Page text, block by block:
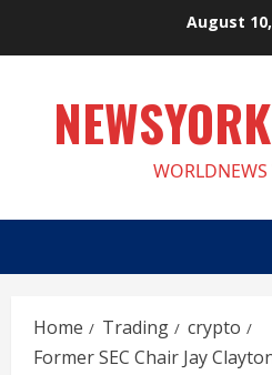
August
WORLDNEWS
Home Trading
crypto
Former SEC Chair Jay